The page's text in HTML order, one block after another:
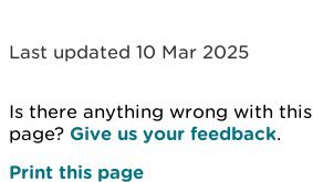
Last updated 10 Mar 2025
Is there anything wrong with this
page? Give us your feedback.
Print this page